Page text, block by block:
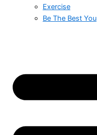
Exercise
Be The Best You